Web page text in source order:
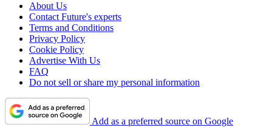
About Us
Contact Future's experts
Terms and Conditions
Privacy Policy
Cookie Policy
Advertise With Us
FAQ
Do not sell or share my personal information
Add as a preferred source on Google